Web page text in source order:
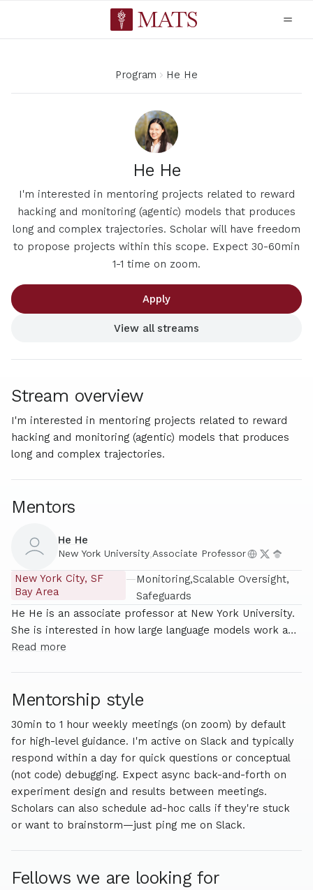
Program He He
He He
I'm interested in mentoring projects related to reward
hacking and monitoring (agentic) models that produces
long and complex trajectories. Scholar will have freedom
to propose projects within this scope. Expect 30-60min
1-1 time on zoom.
Apply
View all streams
Stream overview
I'm interested in mentoring projects related to reward
hacking and monitoring (agentic) models that produces
long and complex trajectories.
Mentors
He He
New York University,Associate Professor
New York City, SF
Bay Area
—Monitoring Scalable Oversight
Safeguards
He He is an associate professor at New York University.
She is interested in how large language models work and
potential risks of this technology.
Read more
Mentorship style
30min to 1 hour weekly meetings (on zoom) by default
for high-level guidance. I'm active on Slack and typically
respond within a day for quick questions or conceptual
(not code) debugging. Expect async back-and-forth on
experiment design and results between meetings.
Scholars can also schedule ad-hoc calls if they're stuck
or want to brainstorm—just ping me on Slack.
Fellows we are looking for